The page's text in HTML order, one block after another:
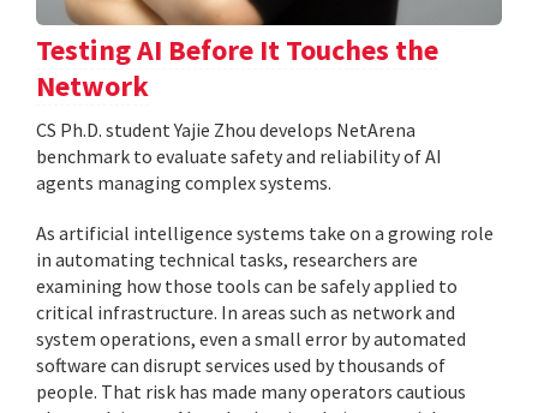
Testing AI Before It Touches the
Network
CS Ph.D. student Yajie Zhou develops NetArena
benchmark to evaluate safety and reliability of AI
agents managing complex systems.
As artificial intelligence systems take on a growing role
in automating technical tasks, researchers are
examining how those tools can be safely applied to
critical infrastructure. In areas such as network and
system operations, even a small error by automated
software can disrupt services used by thousands of
people. That risk has made many operators cautious